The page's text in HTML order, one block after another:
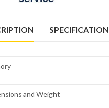
SPECIFICATION
and Weight